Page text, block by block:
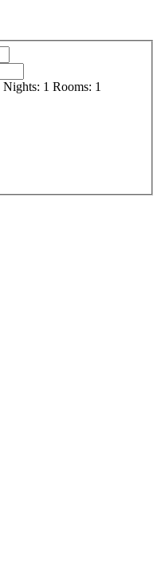
Nights: 1 Rooms: 1